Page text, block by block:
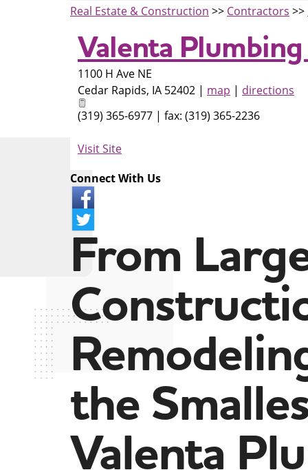
Real Estate & Construction >> Contractors >>
Valenta
1100 H Ave NE
Cedar Rapids, IA 52402 | map | directions
(319) 365-6977 | fax: (319) 365-2236
Visit Site
Connect With Us
From
the
Valenta